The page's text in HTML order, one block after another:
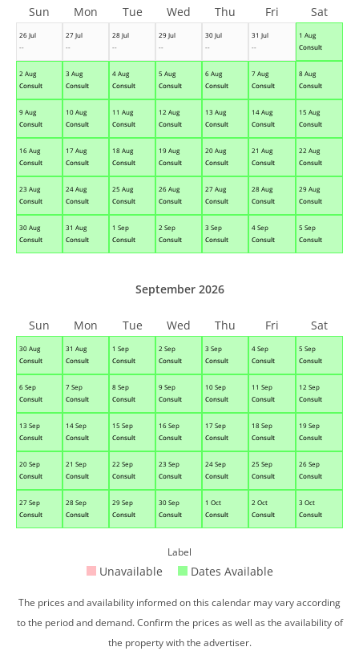
26 Jul
--
27 Jul
--
28 Jul
--
29 Jul
--
30 Jul
--
31 Jul
--
1 Aug
Consult
2 Aug
Consult
3 Aug
Consult
4 Aug
Consult
5 Aug
Consult
6 Aug
Consult
7 Aug
Consult
8 Aug
Consult
9 Aug
Consult
10 Aug
Consult
11 Aug
Consult
12 Aug
Consult
13 Aug
Consult
14 Aug
Consult
15 Aug
Consult
16 Aug
Consult
17 Aug
Consult
18 Aug
Consult
19 Aug
Consult
20 Aug
Consult
21 Aug
Consult
22 Aug
Consult
23 Aug
Consult
24 Aug
Consult
25 Aug
Consult
26 Aug
Consult
27 Aug
Consult
28 Aug
Consult
29 Aug
Consult
30 Aug
Consult
31 Aug
Consult
1 Sep
Consult
2 Sep
Consult
3 Sep
Consult
4 Sep
Consult
5 Sep
Consult
Sun Mon Tue Wed Thu Fri Sat
30 Aug
Consult
31 Aug
Consult
1 Sep
Consult
2 Sep
Consult
3 Sep
Consult
4 Sep
Consult
5 Sep
Consult
6 Sep
Consult
7 Sep
Consult
8 Sep
Consult
9 Sep
Consult
10 Sep
Consult
11 Sep
Consult
12 Sep
Consult
13 Sep
Consult
14 Sep
Consult
15 Sep
Consult
16 Sep
Consult
17 Sep
Consult
18 Sep
Consult
19 Sep
Consult
20 Sep
Consult
21 Sep
Consult
22 Sep
Consult
23 Sep
Consult
24 Sep
Consult
25 Sep
Consult
26 Sep
Consult
27 Sep
Consult
28 Sep
Consult
29 Sep
Consult
30 Sep
Consult
1 Oct
Consult
2 Oct
Consult
3 Oct
Consult
September 2026
Sun Mon Tue Wed Thu Fri Sat
Label
Unavailable Dates Available
The prices and availability informed on this calendar may vary according
to the period and demand. Confirm the prices as well as the availability of
the property with the advertiser.